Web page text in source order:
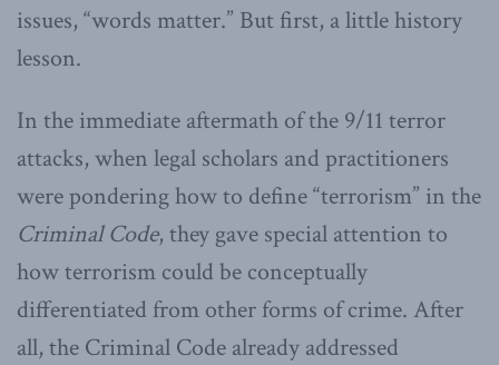
issues, “words matter.” But first, a little history
lesson.
In the immediate aftermath of the 9/11 terror
attacks, when legal scholars and practitioners
were pondering how to define “terrorism” in the
Criminal Code, they gave special attention to
how terrorism could be conceptually
differentiated from other forms of crime. After
all, the Criminal Code already addressed